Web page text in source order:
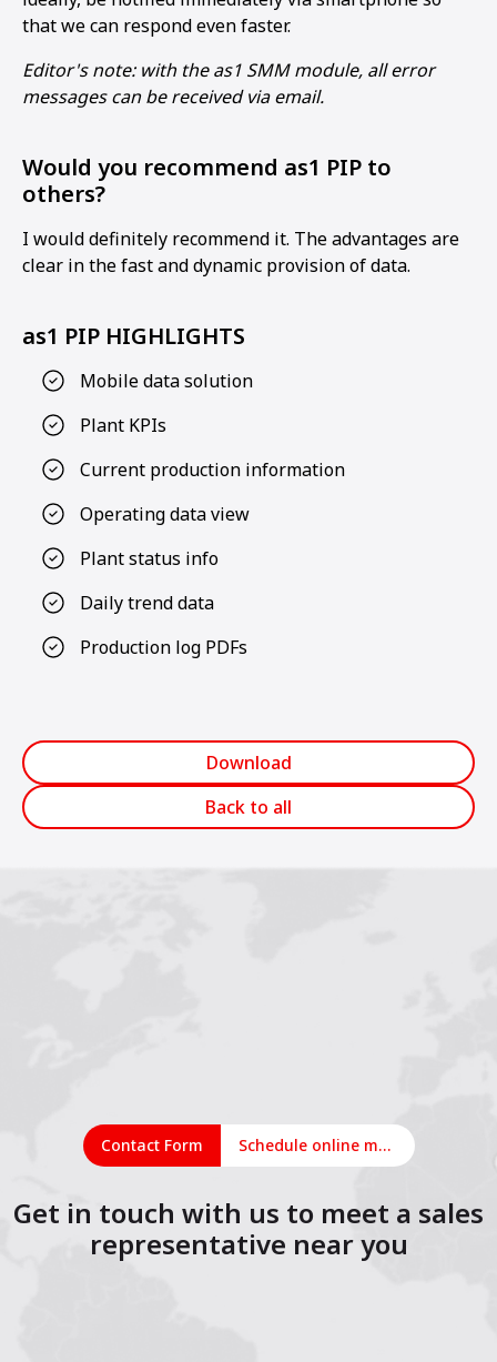
that we can respond even faster.
Editor's note: with the as1 SMM module, all error
messages can be received via email.
Would you recommend as1 PIP to
others?
I would definitely recommend it. The advantages are
clear in the fast and dynamic provision of data.
as1 PIP HIGHLIGHTS
Mobile data solution
Plant KPIs
Current production information
Operating data view
Plant status info
Daily trend data
Production log PDFs
Download
Back to all
Contact Form Schedule online meeting
Get in touch with us to meet a sales
representative near you